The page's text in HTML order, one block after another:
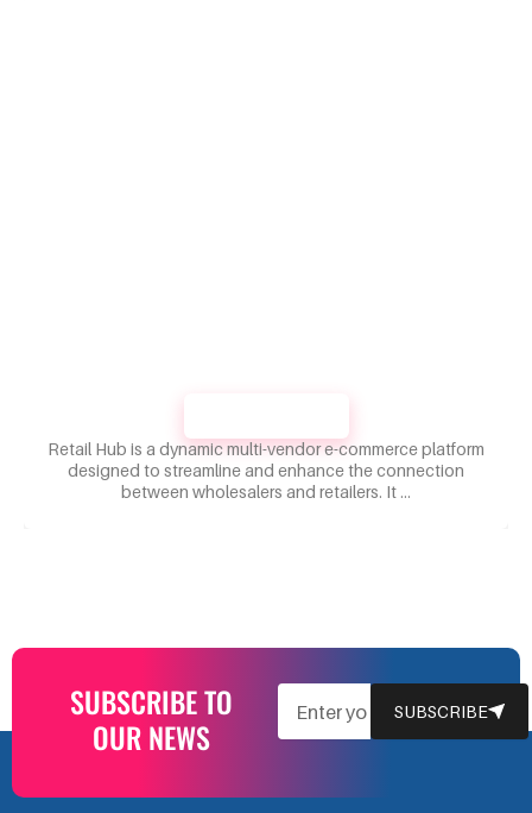
Retail Hub is a dynamic multi-vendor e-commerce platform
designed to streamline and enhance the connection
between wholesalers and retailers. It …
SUBSCRIBE TO
OUR NEWS
SUBSCRIBE